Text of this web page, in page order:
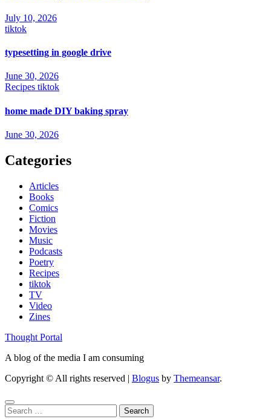
July 10, 2026
tiktok
typesetting in google drive
June 30, 2026
Recipes tiktok
home made DIY baking spray
June 30, 2026
Categories
Articles
Books
Comics
Fiction
Movies
Music
Podcasts
Poetry
Recipes
tiktok
TV
Video
Zines
Thought Portal
A blog of the media I am consuming
Copyright © All rights reserved | Blogus by Themeansar.
Search